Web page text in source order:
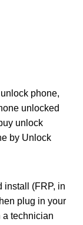
phone,
unlocked
unlock
by Unlock
install (FRP, in
plug in your
a technician